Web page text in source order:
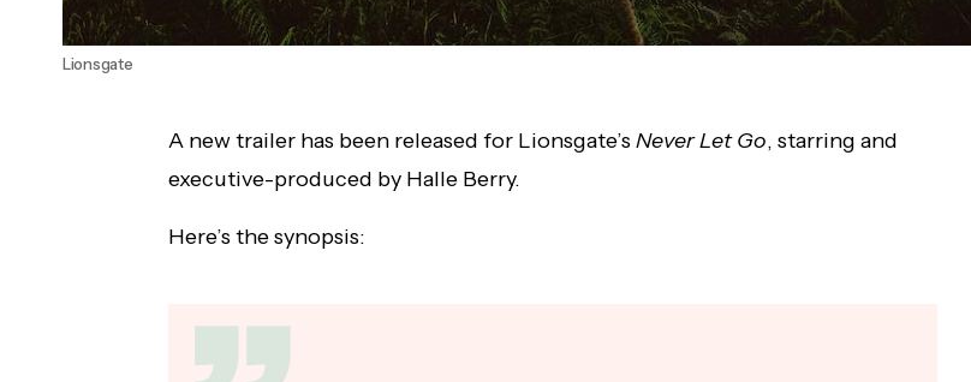
Lionsgate
A new trailer has been released for Lionsgate’s Never Let Go, starring and
executive-produced by Halle Berry.
Here’s the synopsis: